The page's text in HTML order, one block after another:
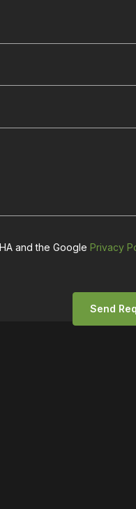
and the Google Privacy